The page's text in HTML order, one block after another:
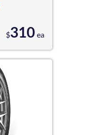
$310 ea